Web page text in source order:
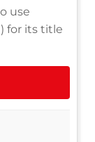
use
for its title